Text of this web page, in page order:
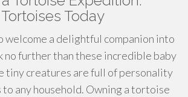
Today
welcome a delightful companion into
no further than these incredible baby
tiny creatures are full of personality
to any household. Owning a tortoise